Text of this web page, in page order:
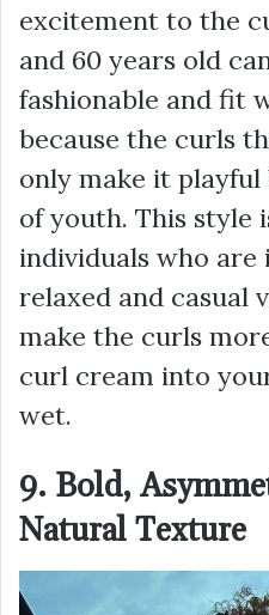
excitement to the
and 60 years old
fashionable and fit
because the curls
only make it playful
of youth. This style
individuals who are
relaxed and casual
make the curls
curl cream into
wet.
9. Bold,
Natural Texture